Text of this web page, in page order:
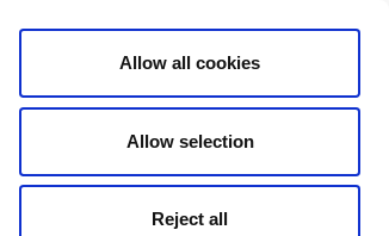
Allow all cookies
Allow selection
Reject all